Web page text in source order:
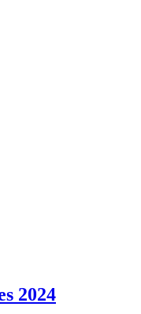
2024